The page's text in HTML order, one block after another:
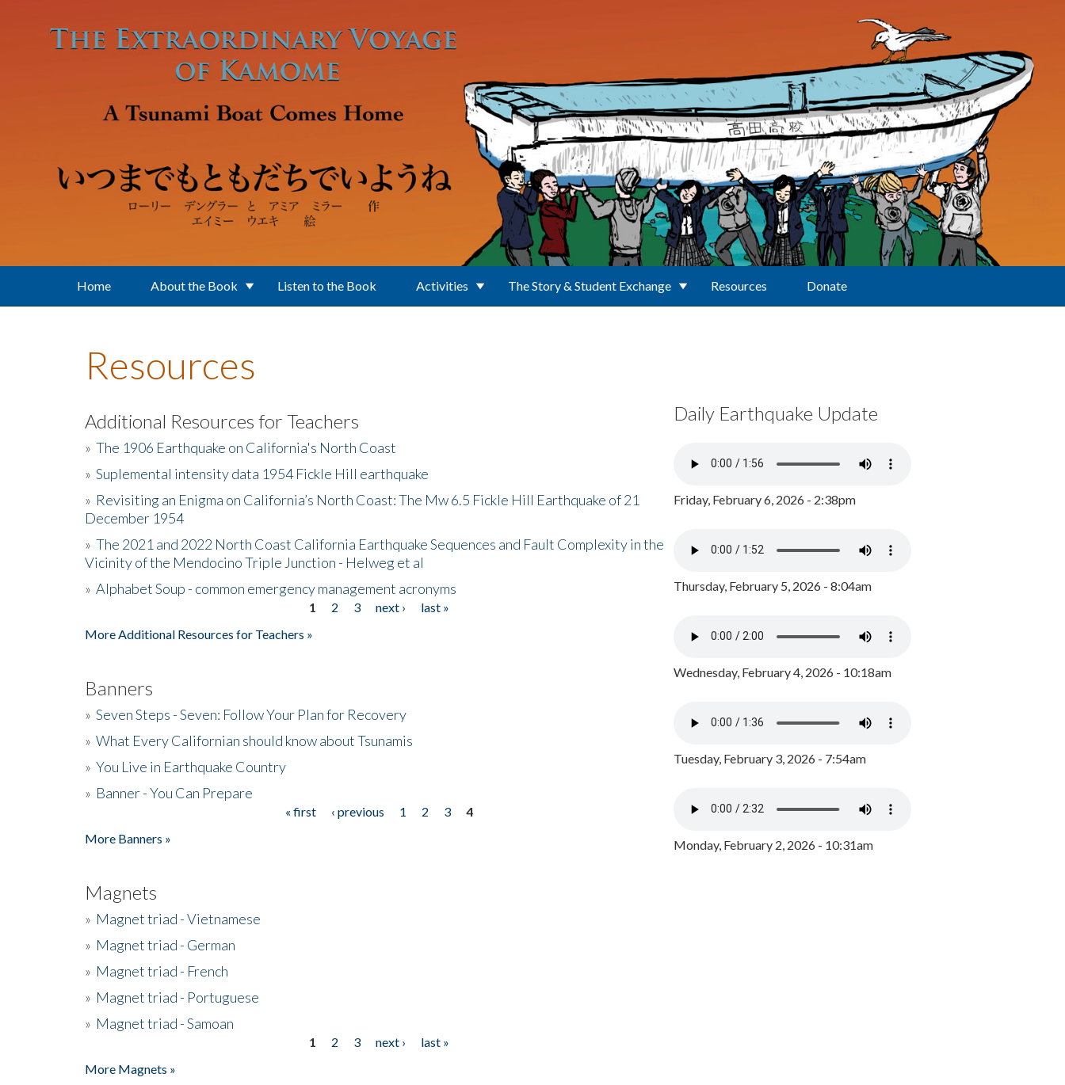
Home About the Book Listen to the Book Activities The Story & Student Exchange Resources Donate
Resources
Additional Resources for Teachers
» The 1906 Earthquake on California's North Coast
» Suplemental intensity data 1954 Fickle Hill earthquake
» Revisiting an Enigma on California’s North Coast: The Mw 6.5 Fickle Hill Earthquake of 21
December 1954
» The 2021 and 2022 North Coast California Earthquake Sequences and Fault Complexity in the
Vicinity of the Mendocino Triple Junction - Helweg et al
» Alphabet Soup - common emergency management acronyms
1 2 3 next ›
last »
More Additional Resources for Teachers »
Banners
» Seven Steps - Seven: Follow Your Plan for Recovery
» What Every Californian should know about Tsunamis
» You Live in Earthquake Country
» Banner - You Can Prepare
« first ‹ previous 1 2 3
4
More Banners »
Magnets
» Magnet triad - Vietnamese
» Magnet triad - German
» Magnet triad - French
» Magnet triad - Portuguese
» Magnet triad - Samoan
1 2 3 next ›
last »
More Magnets »
Daily Earthquake Update
Friday, February 6, 2026 - 2:38pm
Thursday, February 5, 2026 - 8:04am
Wednesday, February 4, 2026 - 10:18am
Tuesday, February 3, 2026 - 7:54am
Monday, February 2, 2026 - 10:31am